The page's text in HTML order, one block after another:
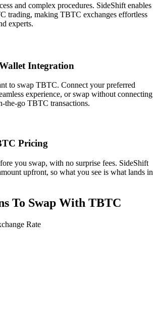
and complex procedures. SideShift enables
trading, making TBTC exchanges effortless
experts.
Integration
to swap TBTC. Connect your preferred
experience, or swap without connecting
the-go TBTC transactions.
Pricing
you swap, with no surprise fees. SideShift
upfront, so what you see is what lands in
To Swap With TBTC
Rate